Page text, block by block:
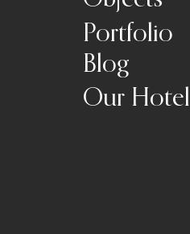
Portfolio
Blog
Our Hotel